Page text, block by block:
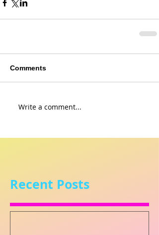
Comments
Write a comment...
Recent Posts